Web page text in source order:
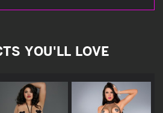
YOU'LL LOVE